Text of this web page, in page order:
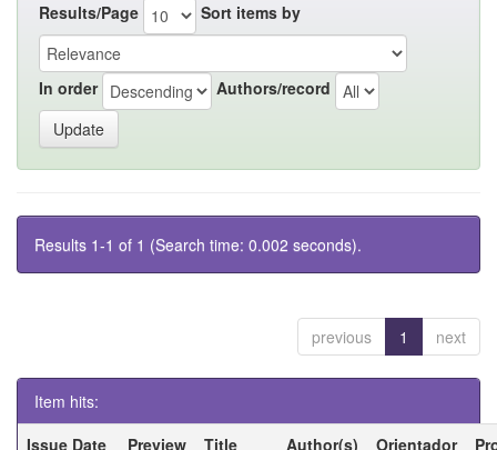
Results/Page Sort items by
In order Authors/record
Results 1-1 of 1 (Search time: 0.002 seconds).
previous 1 next
Item hits:
Issue Date
Preview Title Author(s) Orientador